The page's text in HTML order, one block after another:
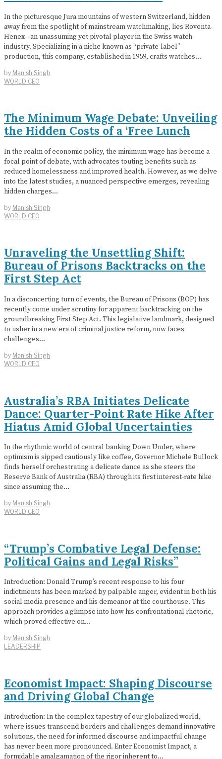
In the picturesque Jura mountains of western Switzerland, hidden
away from the spotlight of mainstream watchmaking, lies Roventa-
Henex—an unassuming yet pivotal player in the Swiss watch
industry. Specializing in a niche known as “private-label”
production, this company, established in 1959, crafts watches…
by Manish Singh
WORLD CEO
The Minimum Wage Debate: Unveiling
the Hidden Costs of a ‘Free Lunch
In the realm of economic policy, the minimum wage has become a
focal point of debate, with advocates touting benefits such as
reduced homelessness and improved health. However, as we delve
into the latest studies, a nuanced perspective emerges, revealing
hidden charges…
by Manish Singh
WORLD CEO
Unraveling the Unsettling Shift:
Bureau of Prisons Backtracks on the
First Step Act
In a disconcerting turn of events, the Bureau of Prisons (BOP) has
recently come under scrutiny for apparent backtracking on the
groundbreaking First Step Act. This legislative landmark, designed
to usher in a new era of criminal justice reform, now faces
challenges…
by Manish Singh
WORLD CEO
Australia’s RBA Initiates Delicate
Dance: Quarter-Point Rate Hike After
Hiatus Amid Global Uncertainties
In the rhythmic world of central banking Down Under, where
optimism is sipped cautiously like coffee, Governor Michele Bullock
finds herself orchestrating a delicate dance as she steers the
Reserve Bank of Australia (RBA) through its first interest-rate hike
since assuming the…
by Manish Singh
WORLD CEO
“Trump’s Combative Legal Defense:
Political Gains and Legal Risks”
Introduction: Donald Trump’s recent response to his four
indictments has been marked by palpable anger, evident in both his
social media presence and his demeanor at the courthouse. This
approach provides a glimpse into how his confrontational rhetoric,
which proved effective on…
by Manish Singh
LEADERSHIP
Economist Impact: Shaping Discourse
and Driving Global Change
Introduction: In the complex tapestry of our globalized world,
where issues transcend borders and challenges demand innovative
solutions, the need for informed discourse and impactful change
has never been more pronounced. Enter Economist Impact, a
formidable amalgamation of the rigor inherent to…